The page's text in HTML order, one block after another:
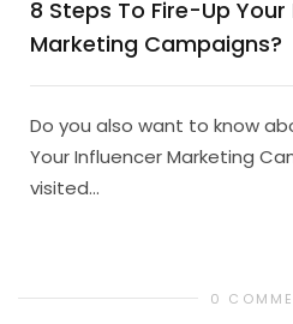
8 Steps To Fire-Up
Marketing Campaigns?
Do you also want to know
Your Influencer Marketing
visited...
0